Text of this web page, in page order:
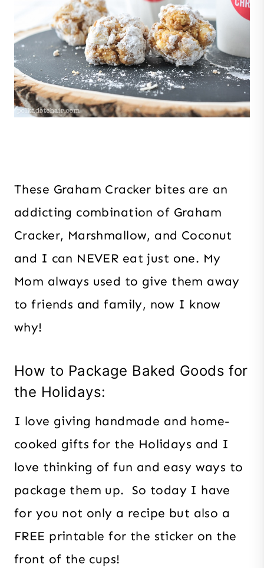
These Graham Cracker bites are an
addicting combination of Graham
Cracker, Marshmallow, and Coconut
and I can NEVER eat just one. My
Mom always used to give them away
to friends and family, now I know
why!
How to Package Baked Goods for
the Holidays:
I love giving handmade and home-
cooked gifts for the Holidays and I
love thinking of fun and easy ways to
package them up. So today I have
for you not only a recipe but also a
FREE printable for the sticker on the
front of the cups!